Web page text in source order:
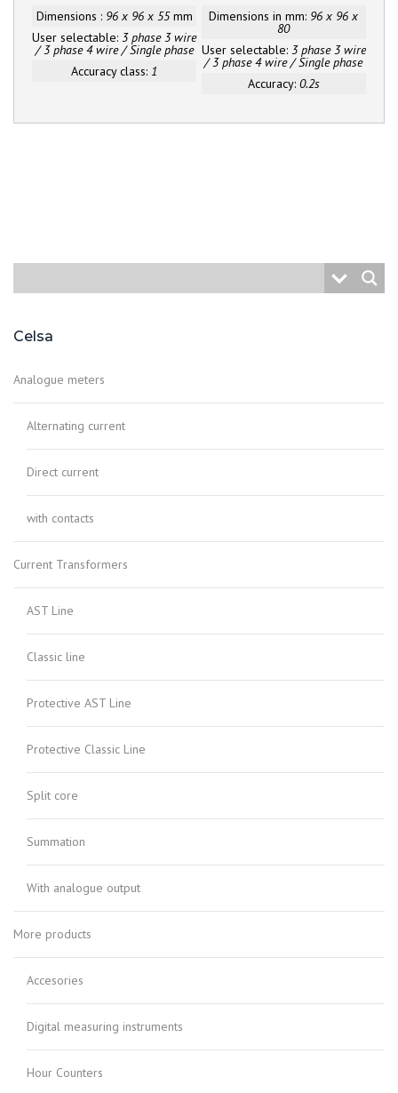
Dimensions : 96 x 96 x 55 mm
User selectable: 3 phase 3 wire
/ 3 phase 4 wire / Single phase
Accuracy class: 1
Dimensions in mm: 96 x 96 x
80
User selectable: 3 phase 3 wire
/ 3 phase 4 wire / Single phase
Accuracy: 0.2s
Celsa
Analogue meters
Alternating current
Direct current
with contacts
Current Transformers
AST Line
Classic line
Protective AST Line
Protective Classic Line
Split core
Summation
With analogue output
More products
Accesories
Digital measuring instruments
Hour Counters